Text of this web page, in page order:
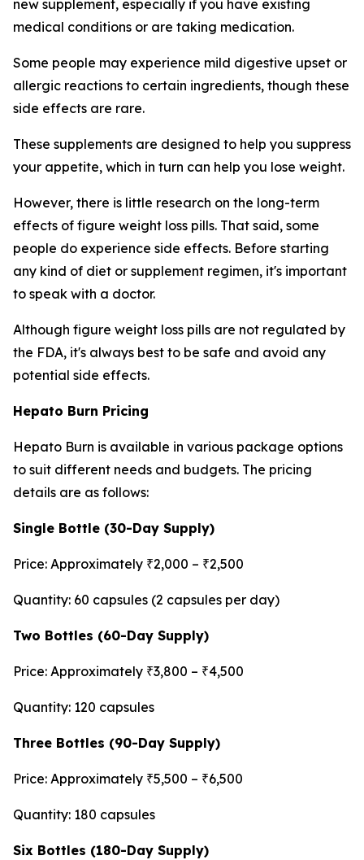
new supplement, especially if you have existing
medical conditions or are taking medication.
Some people may experience mild digestive upset or
allergic reactions to certain ingredients, though these
side effects are rare.
These supplements are designed to help you suppress
your appetite, which in turn can help you lose weight.
However, there is little research on the long-term
effects of figure weight loss pills. That said, some
people do experience side effects. Before starting
any kind of diet or supplement regimen, it's important
to speak with a doctor.
Although figure weight loss pills are not regulated by
the FDA, it's always best to be safe and avoid any
potential side effects.
Hepato Burn Pricing
Hepato Burn is available in various package options
to suit different needs and budgets. The pricing
details are as follows:
Single Bottle (30-Day Supply)
Price: Approximately ₹2,000 – ₹2,500
Quantity: 60 capsules (2 capsules per day)
Two Bottles (60-Day Supply)
Price: Approximately ₹3,800 – ₹4,500
Quantity: 120 capsules
Three Bottles (90-Day Supply)
Price: Approximately ₹5,500 – ₹6,500
Quantity: 180 capsules
Six Bottles (180-Day Supply)